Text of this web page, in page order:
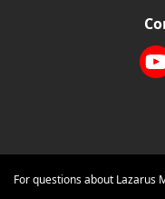
For questions about Lazarus